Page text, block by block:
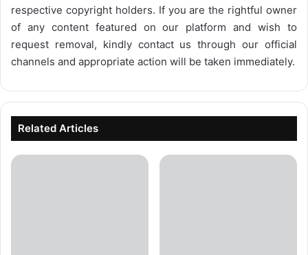
respective copyright holders. If you are the rightful owner
of any content featured on our platform and wish to
request removal, kindly contact us through our official
channels and appropriate action will be taken immediately.
Related Articles